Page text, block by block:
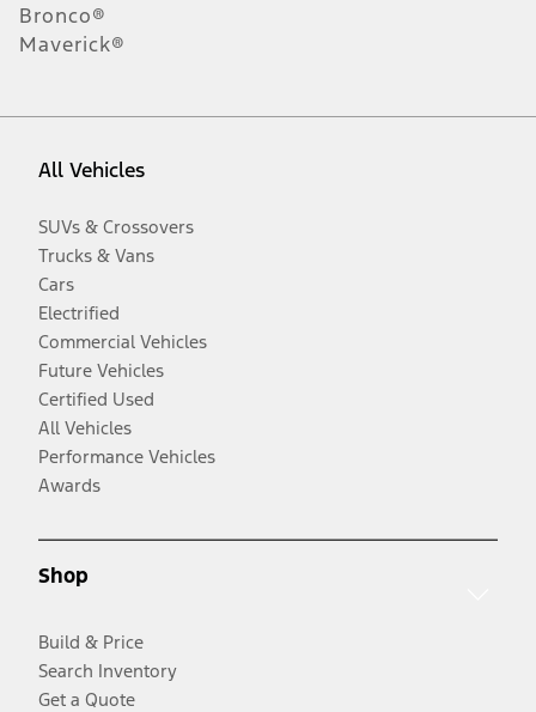
Bronco®
Maverick®
All Vehicles
SUVs & Crossovers
Trucks & Vans
Cars
Electrified
Commercial Vehicles
Future Vehicles
Certified Used
All Vehicles
Performance Vehicles
Awards
Shop
Build & Price
Search Inventory
Get a Quote